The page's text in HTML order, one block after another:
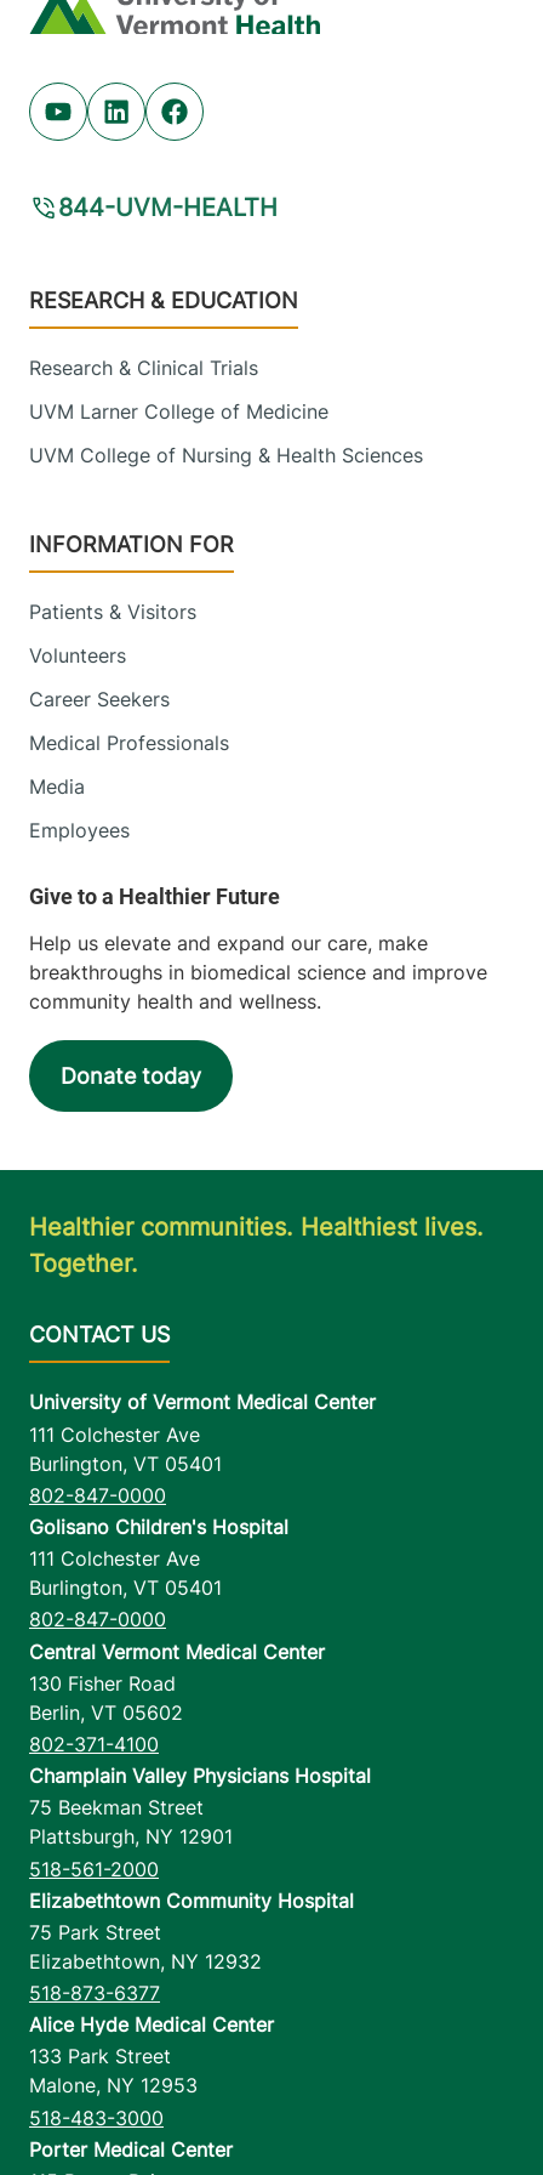
Youtube (opens in new tab)
Linkedin (opens in new tab)
Facebook (opens in new tab)
844-UVM-HEALTH
Footer
RESEARCH & EDUCATION
Research & Clinical Trials
UVM Larner College of Medicine
UVM College of Nursing & Health Sciences
INFORMATION FOR
Patients & Visitors
Volunteers
Career Seekers
Medical Professionals
Media
Employees
Help us elevate and expand our care, make
breakthroughs in biomedical science and improve
community health and wellness.
Donate today
Healthier communities. Healthiest lives.
Together.
University of Vermont Medical Center
111 Colchester Ave
Burlington, VT 05401
802-847-0000
Golisano Children's Hospital
111 Colchester Ave
Burlington, VT 05401
802-847-0000
Central Vermont Medical Center
130 Fisher Road
Berlin, VT 05602
802-371-4100
Champlain Valley Physicians Hospital
75 Beekman Street
Plattsburgh, NY 12901
518-561-2000
Elizabethtown Community Hospital
75 Park Street
Elizabethtown, NY 12932
518-873-6377
Alice Hyde Medical Center
133 Park Street
Malone, NY 12953
518-483-3000
Porter Medical Center